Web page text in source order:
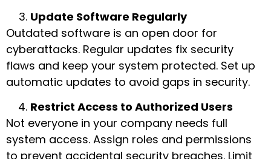
Update Software Regularly
Outdated software is an open door for
cyberattacks. Regular updates fix security
flaws and keep your system protected. Set up
automatic updates to avoid gaps in security.
Restrict Access to Authorized Users
Not everyone in your company needs full
system access. Assign roles and permissions
to prevent accidental security breaches. Limit